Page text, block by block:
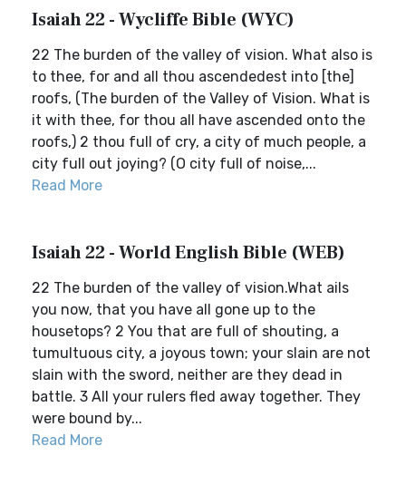
Isaiah 22 - Wycliffe Bible (WYC)
22 The burden of the valley of vision. What also is
to thee, for and all thou ascendedest into [the]
roofs, (The burden of the Valley of Vision. What is
it with thee, for thou all have ascended onto the
roofs,) 2 thou full of cry, a city of much people, a
city full out joying? (O city full of noise,...
Read More
Isaiah 22 - World English Bible (WEB)
22 The burden of the valley of vision.What ails
you now, that you have all gone up to the
housetops? 2 You that are full of shouting, a
tumultuous city, a joyous town; your slain are not
slain with the sword, neither are they dead in
battle. 3 All your rulers fled away together. They
were bound by...
Read More